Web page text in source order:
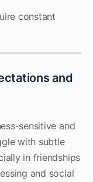
constant
and
sensitive and
with subtle
in friendships
and social